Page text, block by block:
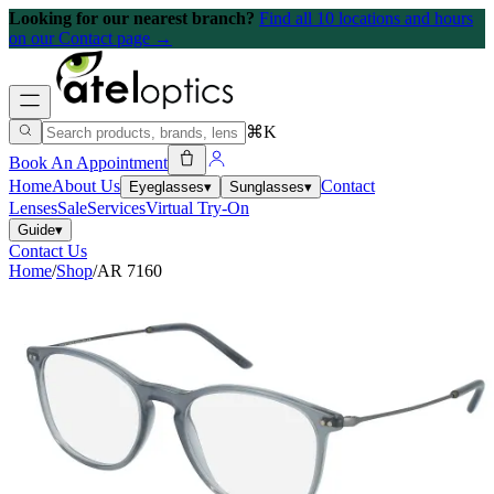
Looking for our nearest branch? Find all 10 locations and hours
on our Contact page →
⌘K
Book An Appointment
HomeAbout Us Eyeglasses▾ Sunglasses▾ Contact
LensesSaleServicesVirtual Try-On
Guide▾
Contact Us
Home/Shop/AR 7160